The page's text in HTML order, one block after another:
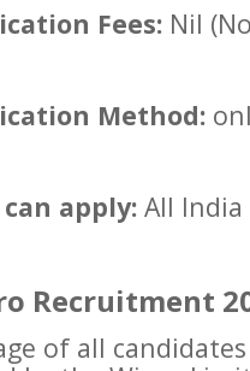
Fees: Nil
Method:
apply: All
Recruitment
of all